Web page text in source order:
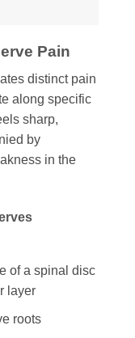
Pain
distinct pain
along specific
sharp,
by
in the
of a spinal disc
layer
roots